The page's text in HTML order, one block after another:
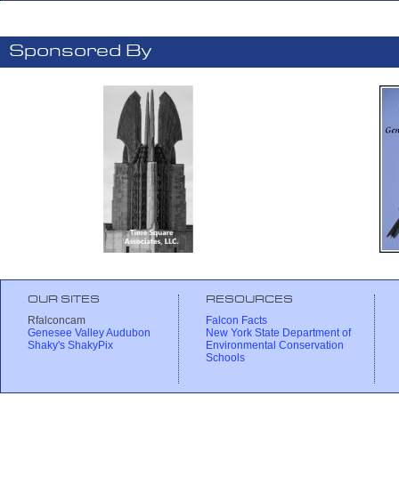
Sponsored By
OUR SITES
Rfalconcam
Genesee Valley Audubon
Shaky's ShakyPix
RESOURCES
Falcon Facts
New York State Department of
Environmental Conservation
Schools